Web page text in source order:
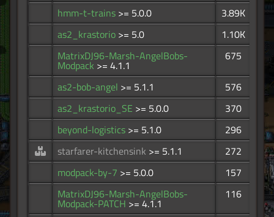
hmm-t-trains >= 5.0.0
3.89K
as2_krastorio >= 5.0
1.10K
MatrixDJ96-Marsh-AngelBobs-
Modpack >= 4.1.1
675
as2-bob-angel >= 5.1.1
576
as2_krastorio_SE >= 5.0.0
370
beyond-logistics >= 5.1.0
296
starfarer-kitchensink >= 5.1.1
272
modpack-by-7 >= 5.0.0
157
MatrixDJ96-Marsh-AngelBobs-
Modpack-PATCH >= 4.1.1
116